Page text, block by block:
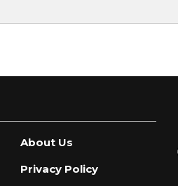
About Us
Privacy Policy